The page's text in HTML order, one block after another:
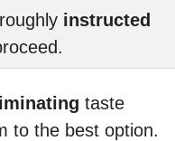
instructed
taste
to the best option.